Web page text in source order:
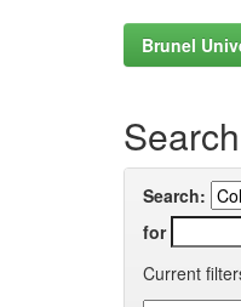
Brunel
Search
Search:
for
Current